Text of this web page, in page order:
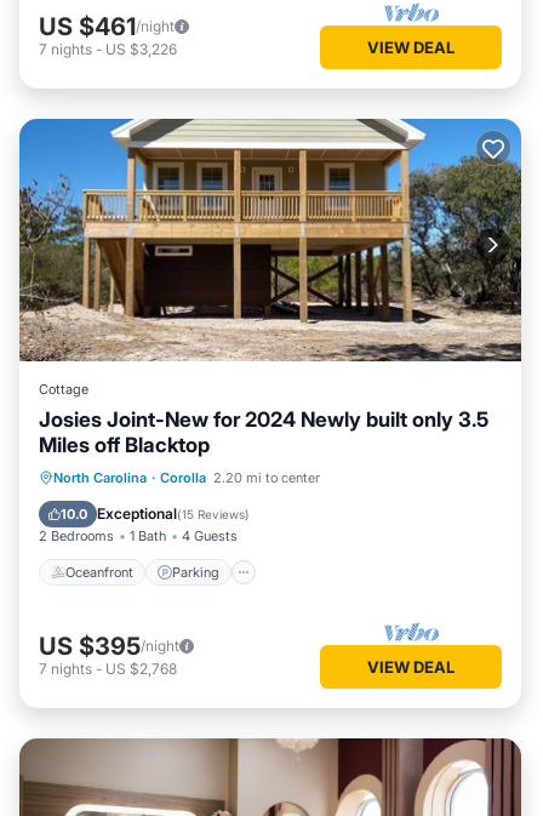
US $461/night
7 nights - US $3,226 VIEW DEAL
Cottage
Josies Joint-New for 2024 Newly built only 3.5
Miles off Blacktop
North Carolina · Corolla 2.20 mi to center
10.0 Exceptional(15 Reviews)
2 Bedrooms 1 Bath 4 Guests
Oceanfront Parking
Oceanfront Parking
Balcony/Terrace
US $395/night
7 nights - US $2,768 VIEW DEAL